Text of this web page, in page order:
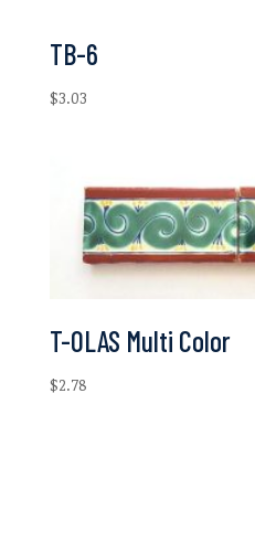
TB-6
$3.03
T-OLAS Multi Color
$2.78